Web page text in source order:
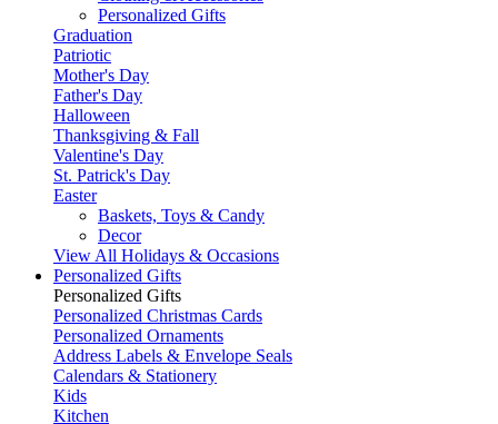
Personalized Gifts
Graduation
Patriotic
Mother's Day
Father's Day
Halloween
Thanksgiving & Fall
Valentine's Day
St. Patrick's Day
Easter
Baskets, Toys & Candy
Decor
View All Holidays & Occasions
Personalized Gifts
Personalized Gifts
Personalized Christmas Cards
Personalized Ornaments
Address Labels & Envelope Seals
Calendars & Stationery
Kids
Kitchen